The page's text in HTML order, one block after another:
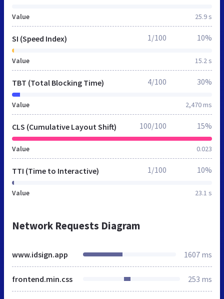
Value 25.9 s
SI (Speed Index)
Value 15.2 s
1/100 10%
TBT (Total Blocking Time)
Value 2,470 ms
4/100 30%
CLS (Cumulative Layout Shift)
Value 0.023
100/100 15%
TTI (Time to Interactive)
Value 23.1 s
1/100 10%
Network Requests Diagram
www.idsign.app 1607 ms
frontend.min.css 253 ms